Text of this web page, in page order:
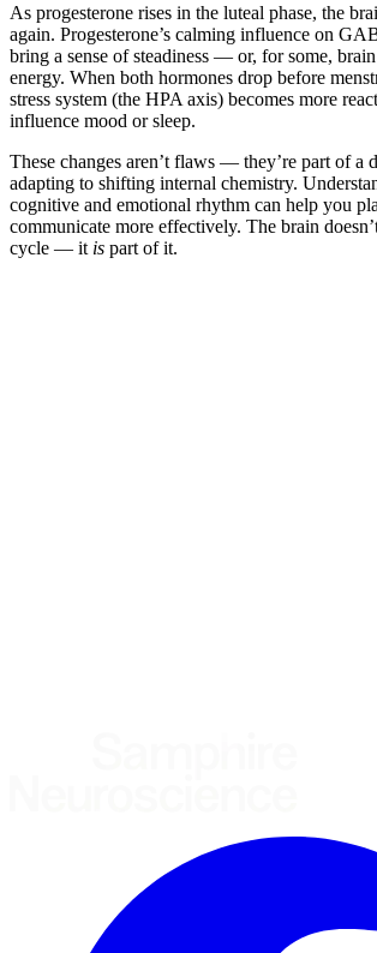
As progesterone rises in the luteal phase, the
again. Progesterone’s calming influence on
bring a sense of steadiness — or, for some,
energy. When both hormones drop before
stress system (the HPA axis) becomes more
influence mood or sleep.
These changes aren’t flaws — they’re part of a
adapting to shifting internal chemistry.
cognitive and emotional rhythm can help you
communicate more effectively. The brain
cycle — it is part of it.